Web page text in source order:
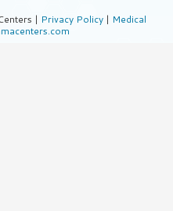
| Privacy Policy | Medical